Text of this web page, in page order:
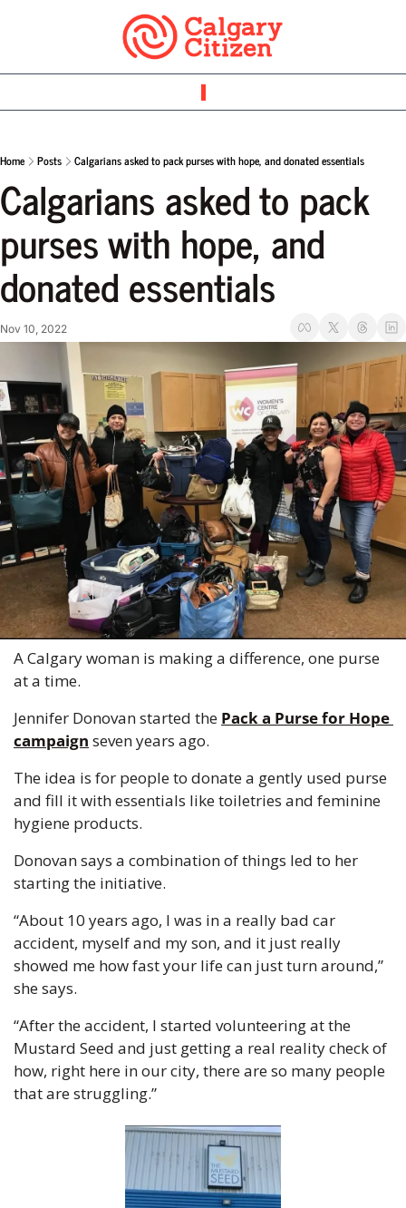
Home Posts Calgarians asked to pack purses with hope, and donated essentials
Calgarians asked to pack
purses with hope, and
donated essentials
Nov 10, 2022
A Calgary woman is making a difference, one purse
at a time.
Jennifer Donovan started the Pack a Purse for Hope
campaign seven years ago.
The idea is for people to donate a gently used purse
and fill it with essentials like toiletries and feminine
hygiene products.
Donovan says a combination of things led to her
starting the initiative.
“About 10 years ago, I was in a really bad car
accident, myself and my son, and it just really
showed me how fast your life can just turn around,”
she says.
“After the accident, I started volunteering at the
Mustard Seed and just getting a real reality check of
how, right here in our city, there are so many people
that are struggling.”